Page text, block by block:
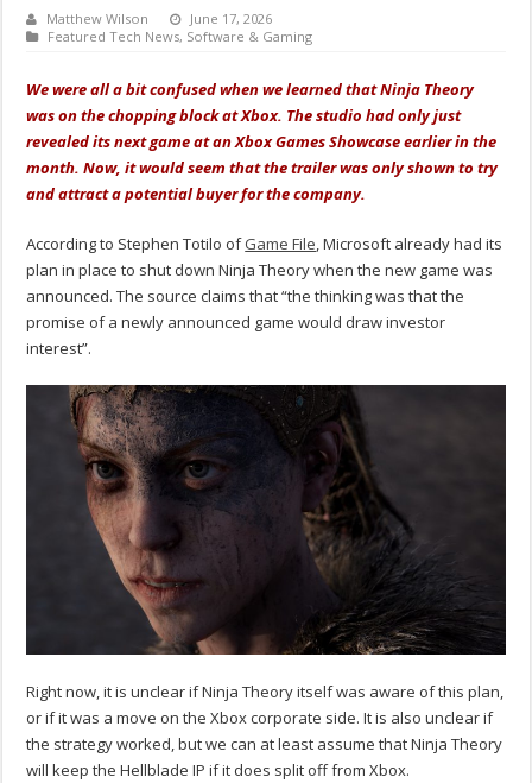
Matthew Wilson
June 17, 2026
Featured Tech News, Software & Gaming
We were all a bit confused when we learned that Ninja Theory
was on the chopping block at Xbox. The studio had only just
revealed its next game at an Xbox Games Showcase earlier in the
month. Now, it would seem that the trailer was only shown to try
and attract a potential buyer for the company.
According to Stephen Totilo ofGame File, Microsoft already had its
plan in place to shut down Ninja Theory when the new game was
announced. The source claims that “the thinking was that the
promise of a newly announced game would draw investor
interest”.
Right now, it is unclear if Ninja Theory itself was aware of this plan,
or if it was a move on the Xbox corporate side. It is also unclear if
the strategy worked, but we can at least assume that Ninja Theory
will keep the Hellblade IP if it does split off from Xbox.